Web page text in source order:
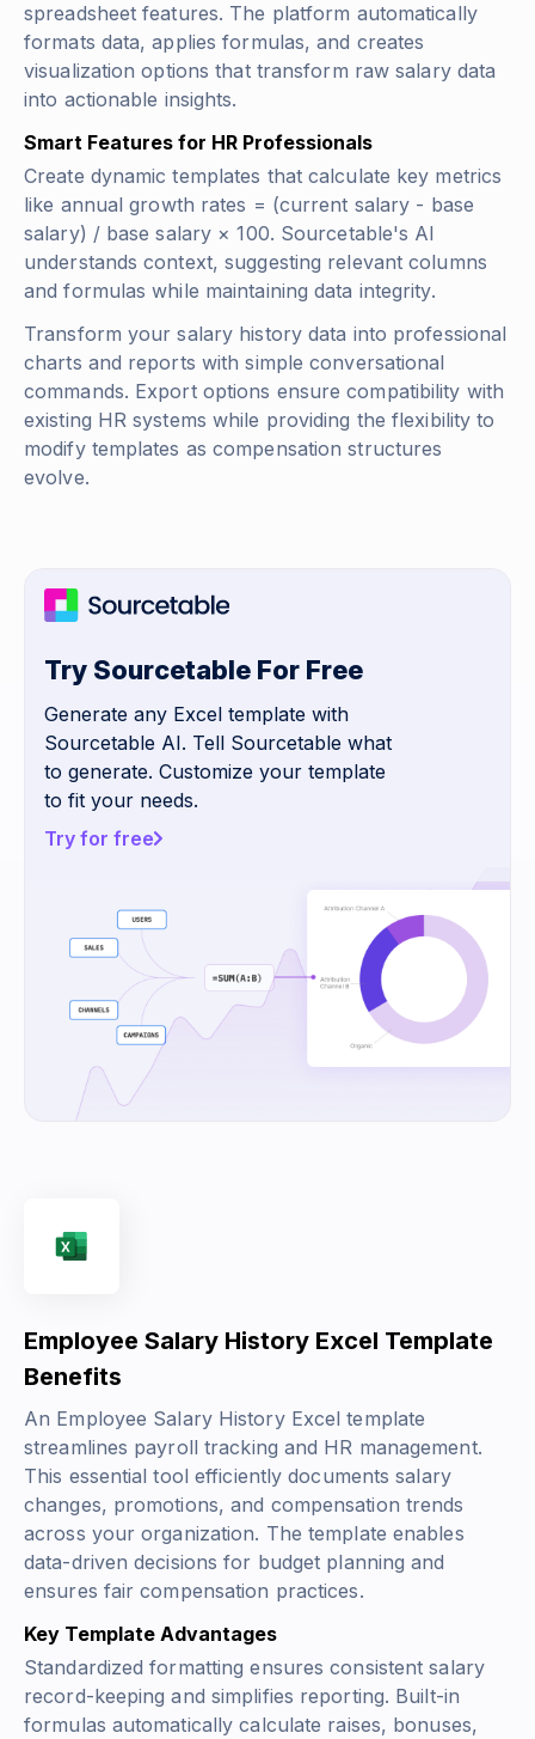
spreadsheet features. The platform automatically
formats data, applies formulas, and creates
visualization options that transform raw salary data
into actionable insights.
Smart Features for HR Professionals
Create dynamic templates that calculate key metrics
like annual growth rates = (current salary - base
salary) / base salary × 100. Sourcetable's AI
understands context, suggesting relevant columns
and formulas while maintaining data integrity.
Transform your salary history data into professional
charts and reports with simple conversational
commands. Export options ensure compatibility with
existing HR systems while providing the flexibility to
modify templates as compensation structures
evolve.
Try Sourcetable For Free
Generate any Excel template with
Sourcetable AI. Tell Sourcetable what
to generate. Customize your template
to fit your needs.
Try for free
Employee Salary History Excel Template
Benefits
An Employee Salary History Excel template
streamlines payroll tracking and HR management.
This essential tool efficiently documents salary
changes, promotions, and compensation trends
across your organization. The template enables
data-driven decisions for budget planning and
ensures fair compensation practices.
Key Template Advantages
Standardized formatting ensures consistent salary
record-keeping and simplifies reporting. Built-in
formulas automatically calculate raises, bonuses,